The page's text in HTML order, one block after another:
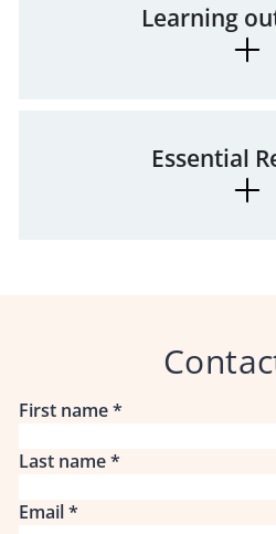
Learning
Essential
First name*
Last name*
Email*